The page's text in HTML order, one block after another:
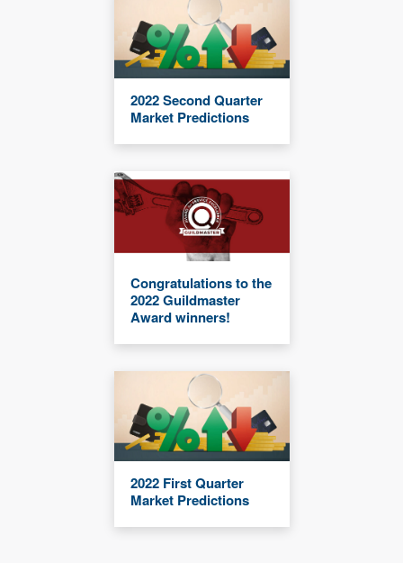
2022 Second Quarter
Market Predictions
Congratulations to the
2022 Guildmaster
Award winners!
2022 First Quarter
Market Predictions